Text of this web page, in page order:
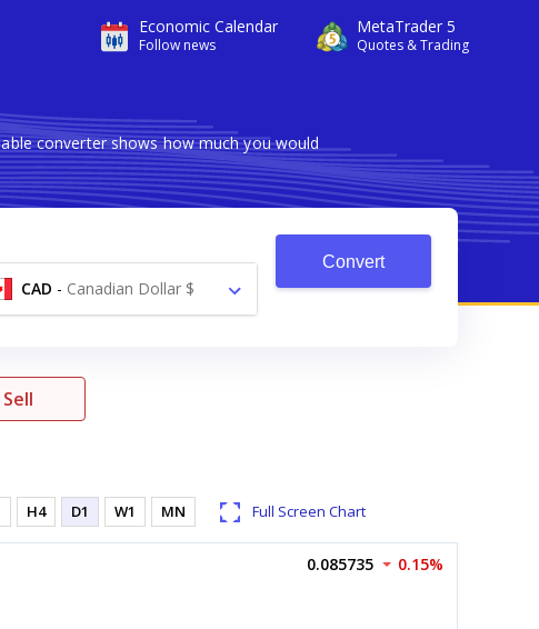
Economic Calendar
Follow news
MetaTrader 5
Quotes & Trading
converter shows how much you would
CAD - Canadian Dollar $
Convert
Sell
H4 D1 W1 MN Full Screen Chart
0.085735 0.15%